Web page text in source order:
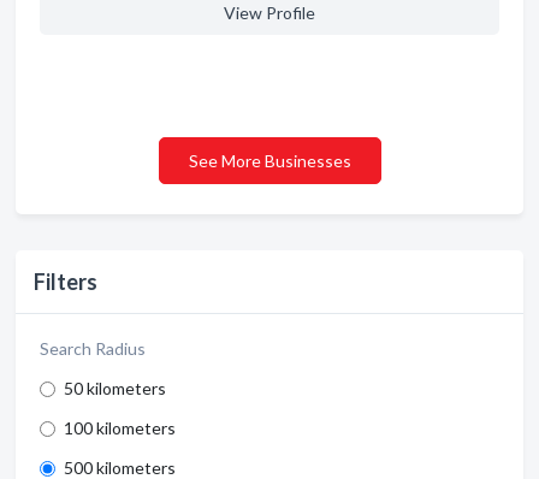
Filters
Search Radius
50 kilometers
100 kilometers
500 kilometers
View Profile
See More Businesses